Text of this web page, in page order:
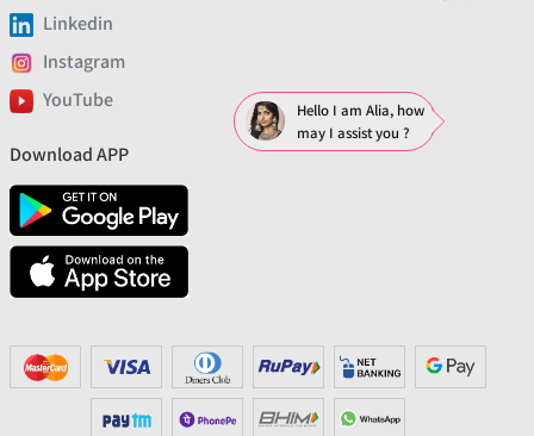
Linkedin
Instagram
YouTube
Download APP
Hello I am Alia, how
may I assist you ?